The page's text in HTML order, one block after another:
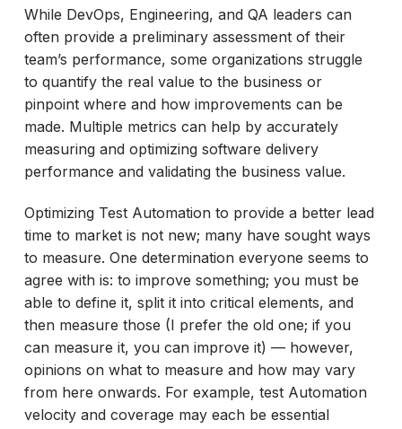
While DevOps, Engineering, and QA leaders can
often provide a preliminary assessment of their
team’s performance, some organizations struggle
to quantify the real value to the business or
pinpoint where and how improvements can be
made. Multiple metrics can help by accurately
measuring and optimizing software delivery
performance and validating the business value.
Optimizing Test Automation to provide a better lead
time to market is not new; many have sought ways
to measure. One determination everyone seems to
agree with is: to improve something; you must be
able to define it, split it into critical elements, and
then measure those (I prefer the old one; if you
can measure it, you can improve it) — however,
opinions on what to measure and how may vary
from here onwards. For example, test Automation
velocity and coverage may each be essential